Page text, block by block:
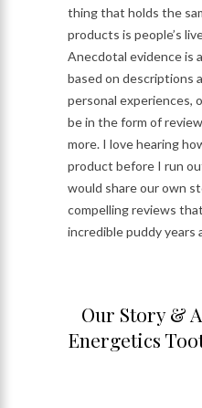
thing that holds the
products is people’s
Anecdotal evidence is
based on descriptions
personal experiences,
be in the form of
more. I love hearing
product before I run
would share our own
compelling reviews
incredible puddy years
Our Story &
Energetics